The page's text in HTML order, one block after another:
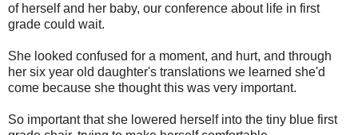
of herself and her baby, our conference about life in first
grade could wait.
She looked confused for a moment, and hurt, and through
her six year old daughter's translations we learned she'd
come because she thought this was very important.
So important that she lowered herself into the tiny blue first